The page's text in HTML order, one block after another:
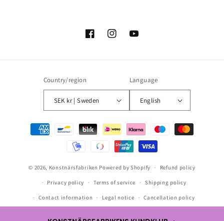
FacebookInstagramYouTube
Country/region
SEK kr | Sweden
Language
English
Payment
methods
© 2026, Konstnärsfabriken Powered by Shopify Refund policy
Privacy policy Terms of service Shipping policy
Contact information Legal notice Cancellation policy